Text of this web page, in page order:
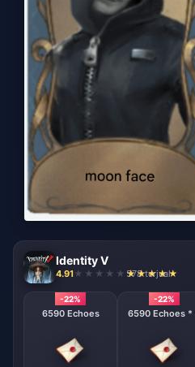
Identity V
4.91 578 terjual
-22%
6590 Echoes
-22%
6590 Echoes *